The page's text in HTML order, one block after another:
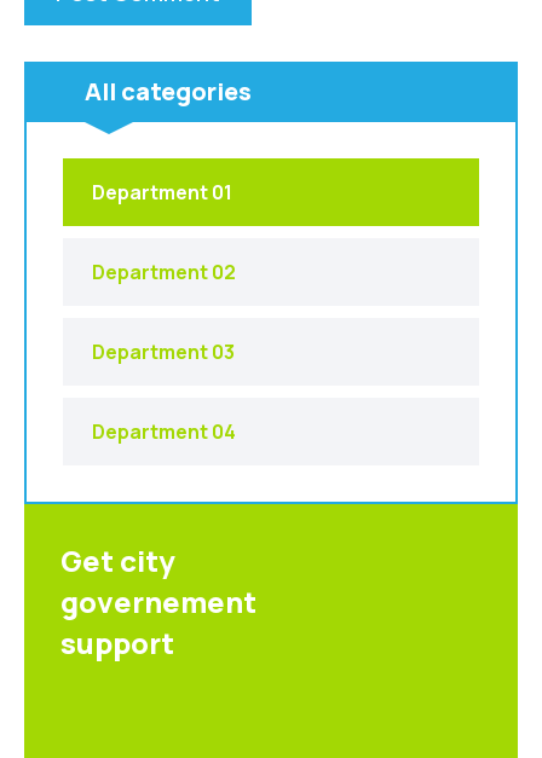
All categories
Department 01
Department 02
Department 03
Department 04
Get city
governement
support